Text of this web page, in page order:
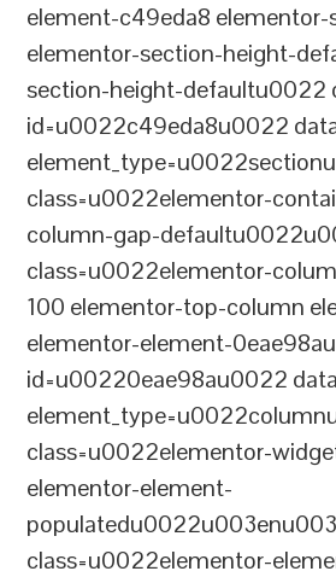
element-c49eda8
elementor-section-height-
section-height-defaultu0022
id=u0022c49eda8u0022
class=u0022elementor-
column-gap-
class=u0022elementor-
100 elementor-top-column
elementor-element-
id=u00220eae98au0022
class=u0022elementor-
elementor-element-
class=u0022elementor-